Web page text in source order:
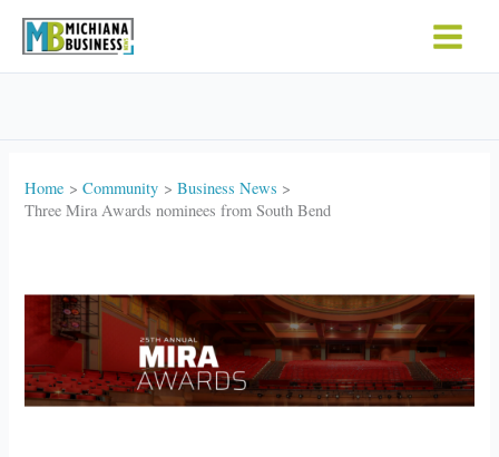
Home Community
Business News
Three Mira Awards nominees from South Bend